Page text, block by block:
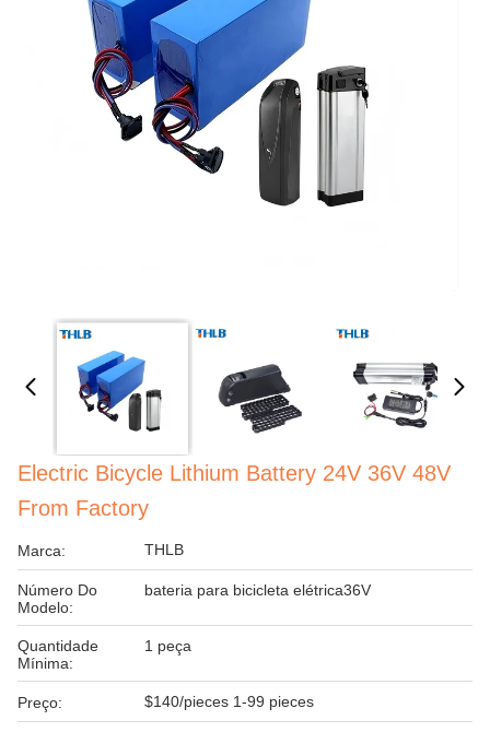
Electric Bicycle Lithium Battery 24V 36V 48V
From Factory
Marca: THLB
Número Do
Modelo:
bateria para bicicleta elétrica36V
Quantidade
Mínima:
1 peça
Preço: $140/pieces 1-99 pieces